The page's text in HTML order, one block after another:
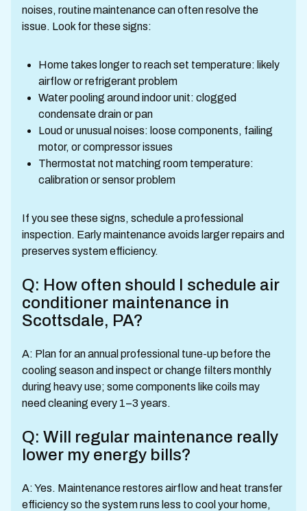
noises, routine maintenance can often resolve the
issue. Look for these signs:
Home takes longer to reach set temperature: likely
airflow or refrigerant problem
Water pooling around indoor unit: clogged
condensate drain or pan
Loud or unusual noises: loose components, failing
motor, or compressor issues
Thermostat not matching room temperature:
calibration or sensor problem
If you see these signs, schedule a professional
inspection. Early maintenance avoids larger repairs and
preserves system efficiency.
Q: How often should I schedule air
conditioner maintenance in
Scottsdale, PA?
A: Plan for an annual professional tune-up before the
cooling season and inspect or change filters monthly
during heavy use; some components like coils may
need cleaning every 1–3 years.
Q: Will regular maintenance really
lower my energy bills?
A: Yes. Maintenance restores airflow and heat transfer
efficiency so the system runs less to cool your home,